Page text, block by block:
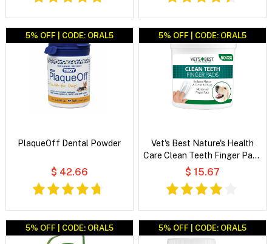
5% OFF | CODE: ORAL5
PlaqueOff Dental Powder
$ 42.66
5% OFF | CODE: ORAL5
Vet's Best Nature's Health
Care Clean Teeth Finger Pads
For Dogs & Cats
$ 15.67
5% OFF | CODE: ORAL5 5% OFF | CODE: ORAL5